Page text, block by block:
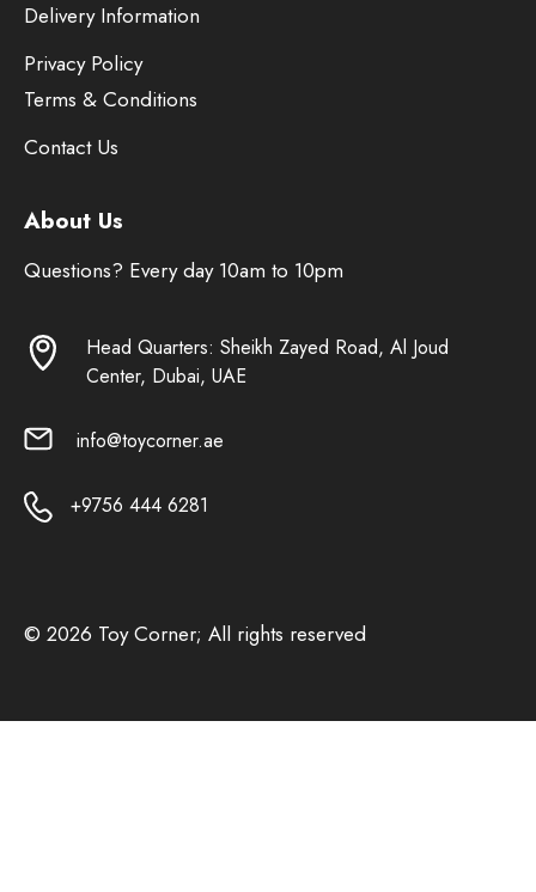
Delivery Information
Privacy Policy
Terms & Conditions
Contact Us
About Us
Questions? Every day 10am to 10pm
Head Quarters: Sheikh Zayed Road, Al Joud
Center, Dubai, UAE
info@toycorner.ae
+9756 444 6281
© 2026 Toy Corner; All rights reserved